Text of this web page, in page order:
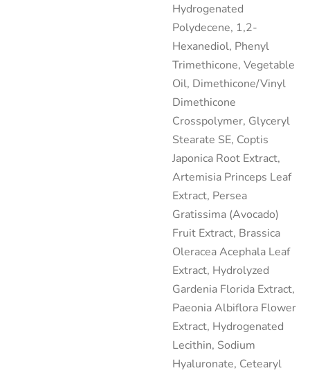
Hydrogenated
Polydecene, 1,2-
Hexanediol, Phenyl
Trimethicone, Vegetable
Oil, Dimethicone/Vinyl
Dimethicone
Crosspolymer, Glyceryl
Stearate SE, Coptis
Japonica Root Extract,
Artemisia Princeps Leaf
Extract, Persea
Gratissima (Avocado)
Fruit Extract, Brassica
Oleracea Acephala Leaf
Extract, Hydrolyzed
Gardenia Florida Extract,
Paeonia Albiflora Flower
Extract, Hydrogenated
Lecithin, Sodium
Hyaluronate, Cetearyl